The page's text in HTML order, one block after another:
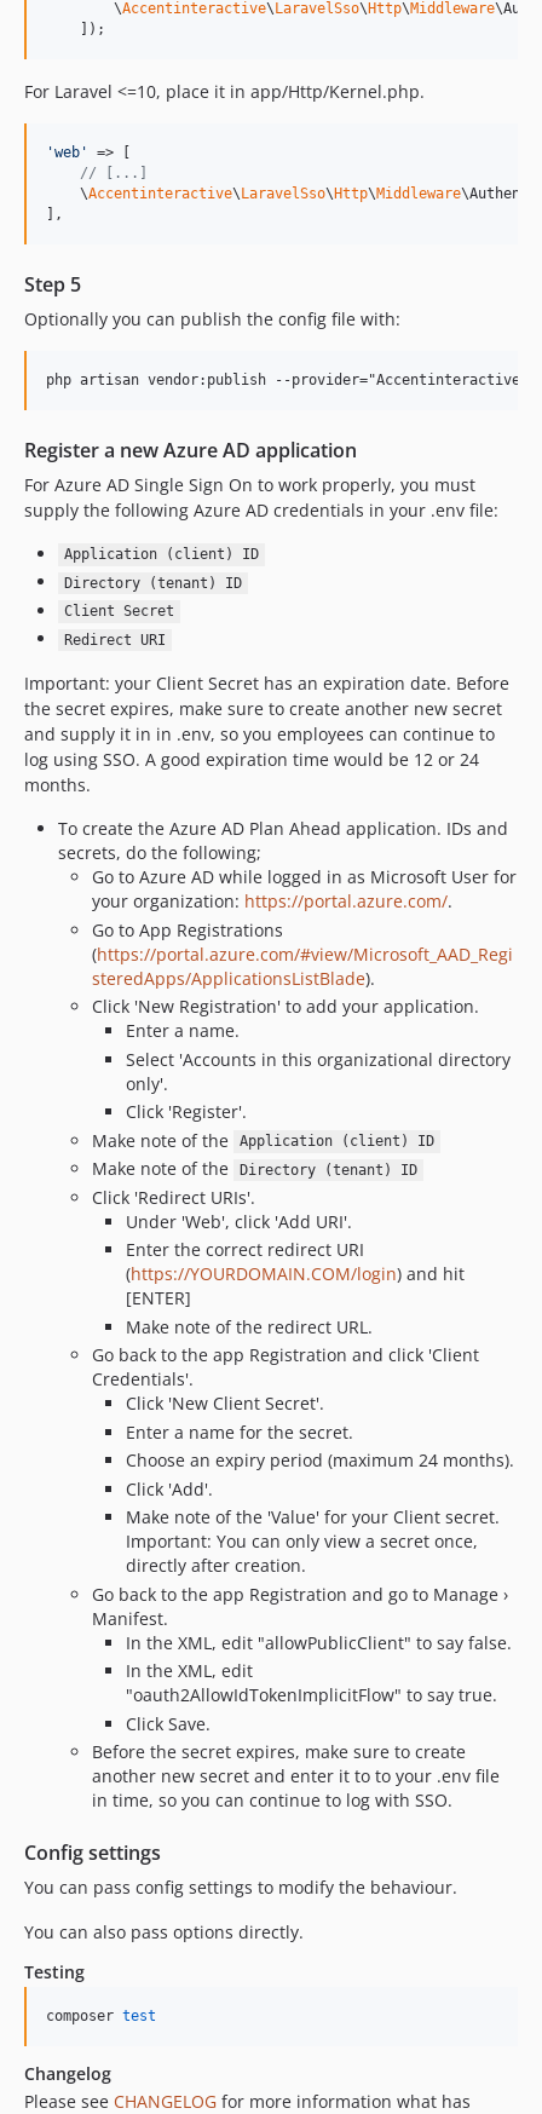
        \
Accentinteractive\LaravelSso\Http\Middleware
    ]);
For Laravel <=10, place it in app/Http/Kernel.php.
'web '
=> [
// [...]
    \
Accentinteractive\LaravelSso\Http\Middleware
],
Step 5
Optionally you can publish the config file with:
Register a new Azure AD application
For Azure AD Single Sign On to work properly, you must
supply the following Azure AD credentials in your .env file:
Application (client) ID
Directory (tenant) ID
Client Secret
Redirect URI
Important: your Client Secret has an expiration date. Before
the secret expires, make sure to create another new secret
and supply it in in .env, so you employees can continue to
log using SSO. A good expiration time would be 12 or 24
months.
To create the Azure AD Plan Ahead application. IDs and
secrets, do the following;
Go to Azure AD while logged in as Microsoft User for
your organization: https://portal.azure.com/.
Go to App Registrations
(https://portal.azure.com/#view/Microsoft_AAD_Regi
steredApps/ApplicationsListBlade).
Click 'New Registration' to add your application.
Enter a name.
Select 'Accounts in this organizational directory
only'.
Click 'Register'.
Make note of the
Application (client) ID
Make note of the Directory (tenant) ID
Click 'Redirect URIs'.
Under 'Web', click 'Add URI'.
Enter the correct redirect URI
(https://YOURDOMAIN.COM/login) and hit
[ENTER]
Make note of the redirect URL.
Go back to the app Registration and click 'Client
Credentials'.
Click 'New Client Secret'.
Enter a name for the secret.
Choose an expiry period (maximum 24 months).
Click 'Add'.
Make note of the 'Value' for your Client secret.
Important: You can only view a secret once,
directly after creation.
Go back to the app Registration and go to Manage ›
Manifest.
In the XML, edit "allowPublicClient" to say false.
In the XML, edit
"oauth2AllowIdTokenImplicitFlow" to say true.
Click Save.
Before the secret expires, make sure to create
another new secret and enter it to to your .env file
in time, so you can continue to log with SSO.
Config settings
You can pass config settings to modify the behaviour.
You can also pass options directly.
Testing
composer test
Changelog
Please see CHANGELOG for more information what has